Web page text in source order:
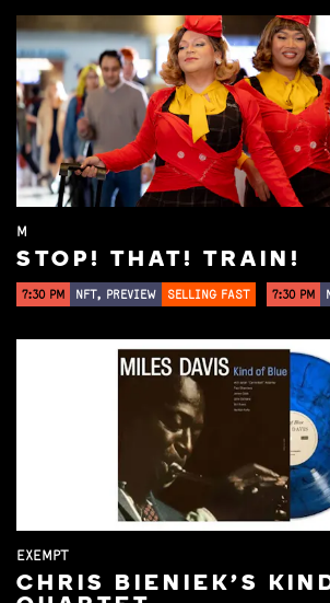
M
STOP! THAT! TRAIN!
7:30 PM NFT, PREVIEW SELLING FAST 7:30 PM
EXEMPT
CHRIS BIENIEK'S